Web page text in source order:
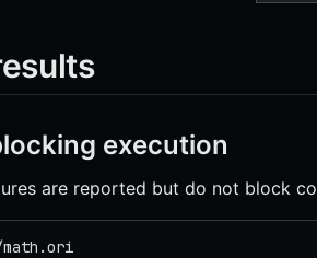
execution
are reported but do not block